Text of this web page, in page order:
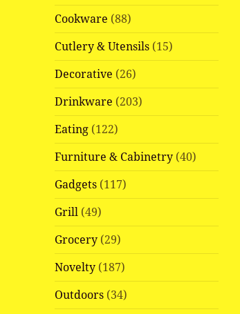
Cookware (88)
Cutlery & Utensils (15)
Decorative (26)
Drinkware (203)
Eating (122)
Furniture & Cabinetry (40)
Gadgets (117)
Grill (49)
Grocery (29)
Novelty (187)
Outdoors (34)